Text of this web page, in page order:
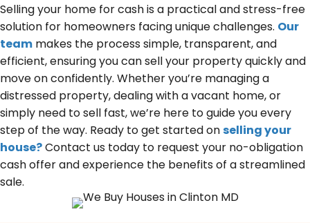
Selling your home for cash is a practical and stress-free
solution for homeowners facing unique challenges. Our
team makes the process simple, transparent, and
efficient, ensuring you can sell your property quickly and
move on confidently. Whether you’re managing a
distressed property, dealing with a vacant home, or
simply need to sell fast, we’re here to guide you every
step of the way. Ready to get started onselling your
house?Contact us today to request your no-obligation
cash offer and experience the benefits of a streamlined
sale.